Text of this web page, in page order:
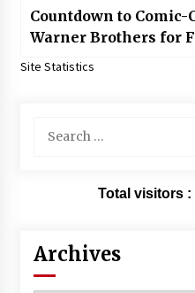
Countdown to
Warner Brothers for
Site Statistics
for:
Total visitors :
Archives